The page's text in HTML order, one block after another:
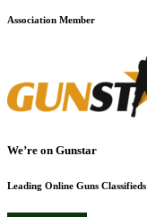
Association Member
We’re on Gunstar
Leading Online Guns Classifieds